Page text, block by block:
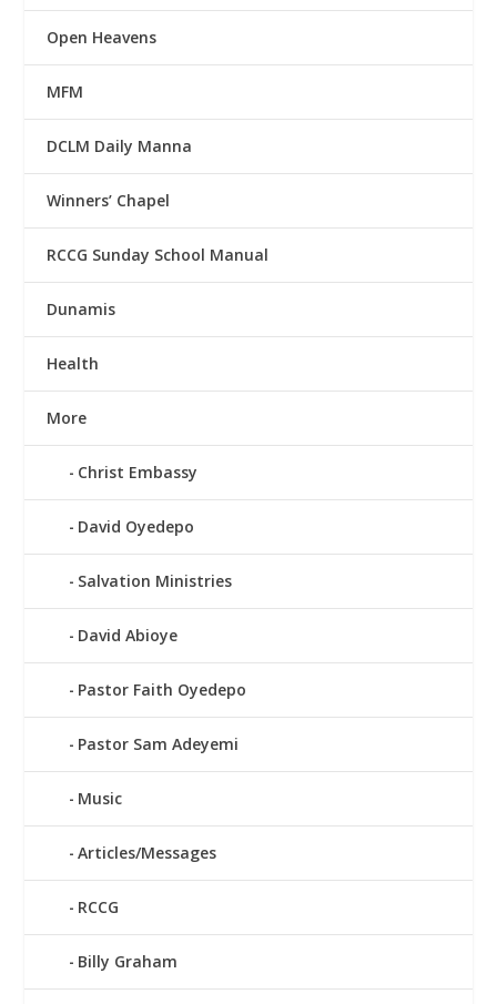
Open Heavens
MFM
DCLM Daily Manna
Winners’ Chapel
RCCG Sunday School Manual
Dunamis
Health
More
Christ Embassy
David Oyedepo
Salvation Ministries
David Abioye
Pastor Faith Oyedepo
Pastor Sam Adeyemi
Music
Articles/Messages
RCCG
Billy Graham